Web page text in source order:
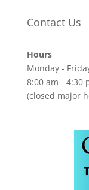
Contact Us
Hours
Monday -
8:00 am - 4:30
(closed major